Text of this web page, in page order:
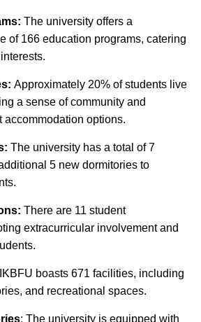
The university offers a
of 166 education programs, catering
Approximately 20% of students live
a sense of community and
accommodation options.
The university has a total of 7
5 new dormitories to
There are 11 student
extracurricular involvement and
IKBFU boasts 671 facilities, including
and recreational spaces.
: The university is equipped with